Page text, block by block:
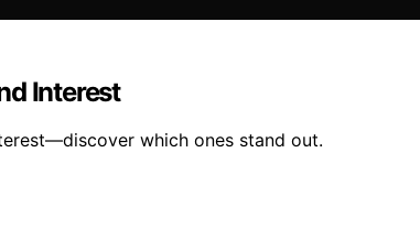
Interest
which ones stand out.